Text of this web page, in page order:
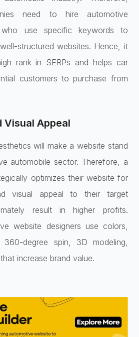
need to hire automotive
who use specific keywords to
structured websites. Hence, it
rank in SERPs and helps car
customers to purchase from
Visual Appeal
will make a website stand
automobile sector. Therefore, a
optimizes their website for
visual appeal to their target
result in higher profits.
website designers use colors,
360-degree spin, 3D modeling,
increase brand value.